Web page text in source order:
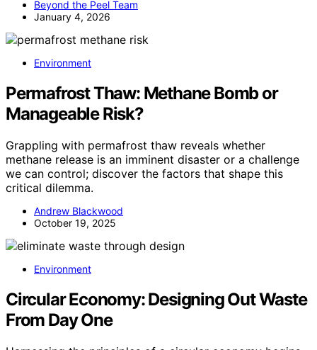
Beyond the Peel Team
January 4, 2026
Environment
Permafrost Thaw: Methane Bomb or
Manageable Risk?
Grappling with permafrost thaw reveals whether
methane release is an imminent disaster or a challenge
we can control; discover the factors that shape this
critical dilemma.
Andrew Blackwood
October 19, 2025
Environment
Circular Economy: Designing Out Waste
From Day One